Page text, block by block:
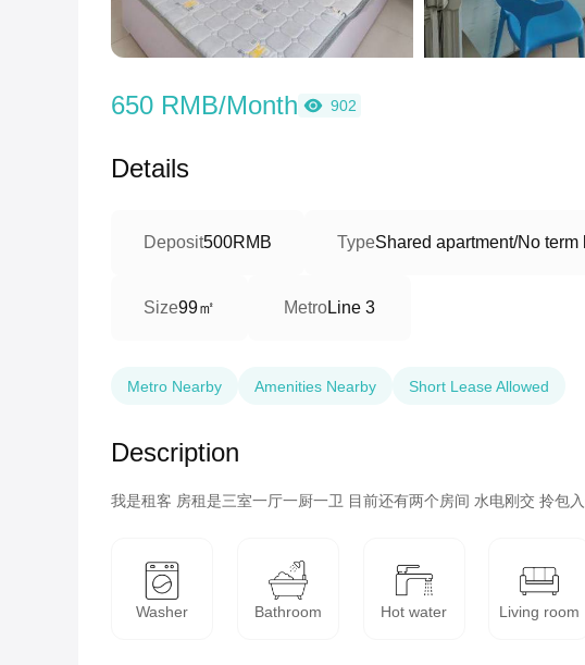
650 RMB/Month 902
Details
Deposit500RMB TypeShared apartment/No term
Size99㎡ MetroLine 3
Metro Nearby Amenities Nearby Short Lease Allowed
Description
我是租客 房租是三室一厅一厨一卫 目前还有两个房间 水电刚交 拎包
Washer Bathroom Hot water Living room